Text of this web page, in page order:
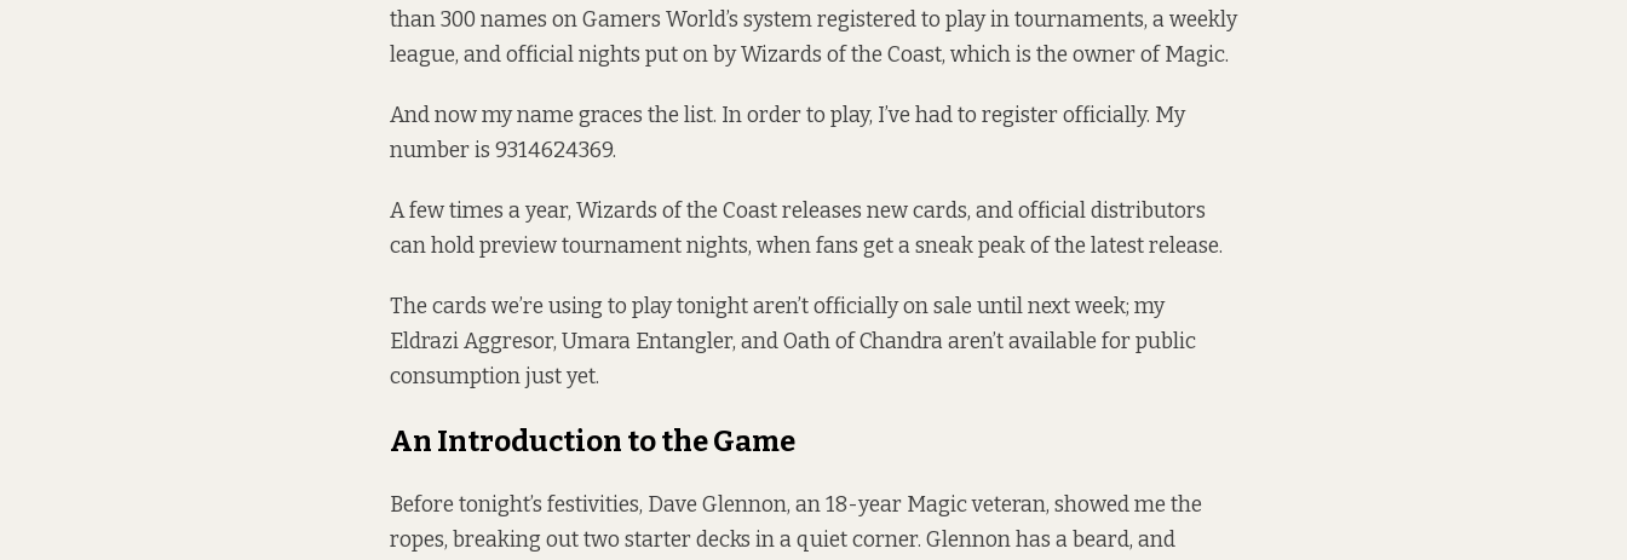
than 300 names on Gamers World’s system registered to play in tournaments, a weekly
league, and official nights put on by Wizards of the Coast, which is the owner of Magic.
And now my name graces the list. In order to play, I’ve had to register officially. My
number is 9314624369.
A few times a year, Wizards of the Coast releases new cards, and official distributors
can hold preview tournament nights, when fans get a sneak peak of the latest release.
The cards we’re using to play tonight aren’t officially on sale until next week; my
Eldrazi Aggresor, Umara Entangler, and Oath of Chandra aren’t available for public
consumption just yet.
An Introduction to the Game
Before tonight’s festivities, Dave Glennon, an 18-year Magic veteran, showed me the
ropes, breaking out two starter decks in a quiet corner. Glennon has a beard, and